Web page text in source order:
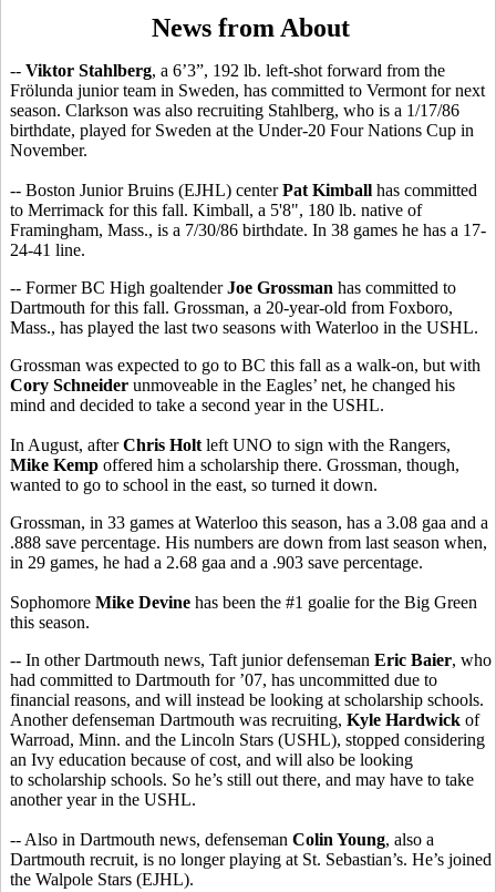
News from About
-- Viktor Stahlberg, a 6’3”, 192 lb. left-shot forward from the
Frölunda junior team in Sweden, has committed to Vermont for next
season. Clarkson was also recruiting Stahlberg, who is a 1/17/86
birthdate, played for Sweden at the Under-20 Four Nations Cup in
November.
-- Boston Junior Bruins (EJHL) centerPat Kimball has committed
to Merrimack for this fall. Kimball, a 5'8", 180 lb. native of
Framingham, Mass., is a 7/30/86 birthdate. In 38 games he has a 17-
24-41 line.
-- Former BC High goaltenderJoe Grossman has committed to
Dartmouth for this fall. Grossman, a 20-year-old from Foxboro,
Mass., has played the last two seasons with Waterloo in the USHL.
Grossman was expected to go to BC this fall as a walk-on, but with
Cory Schneider unmoveable in the Eagles’ net, he changed his
mind and decided to take a second year in the USHL.
In August, afterChris Holt left UNO to sign with the Rangers,
Mike Kemp offered him a scholarship there. Grossman, though,
wanted to go to school in the east, so turned it down.
Grossman, in 33 games at Waterloo this season, has a 3.08 gaa and a
.888 save percentage. His numbers are down from last season when,
in 29 games, he had a 2.68 gaa and a .903 save percentage.
Sophomore Mike Devine has been the #1 goalie for the Big Green
this season.
-- In other Dartmouth news, Taft junior defenseman Eric Baier, who
had committed to Dartmouth for ’07, has uncommitted due to
financial reasons, and will instead be looking at scholarship schools.
Another defenseman Dartmouth was recruiting, Kyle Hardwick of
Warroad, Minn. and the Lincoln Stars (USHL), stopped considering
an Ivy education because of cost, and will also be looking
to scholarship schools. So he’s still out there, and may have to take
another year in the USHL.
-- Also in Dartmouth news, defenseman Colin Young, also a
Dartmouth recruit, is no longer playing at St. Sebastian’s. He’s joined
the Walpole Stars (EJHL).